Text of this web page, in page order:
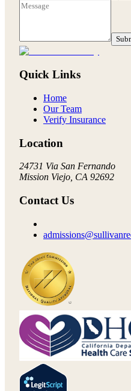
Quick Links
Home
Our Team
Verify Insurance
Location
24731 Via San Fernando
Mission Viejo, CA 92692
Contact Us